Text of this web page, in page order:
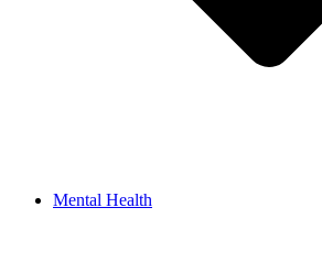
Mental Health